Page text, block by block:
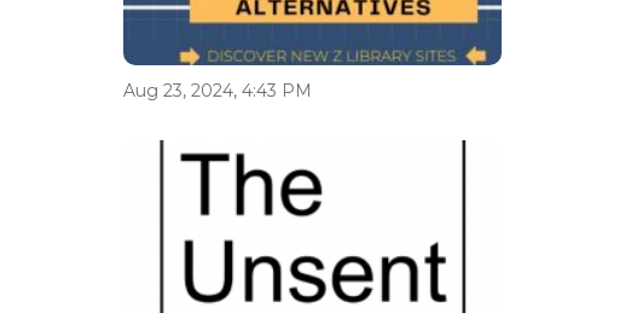
Aug 23, 2024, 4:43 PM